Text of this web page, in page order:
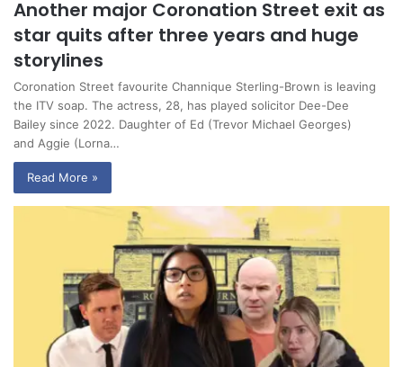
Another major Coronation Street exit as
star quits after three years and huge
storylines
Coronation Street favourite Channique Sterling-Brown is leaving
the ITV soap. The actress, 28, has played solicitor Dee-Dee
Bailey since 2022. Daughter of Ed (Trevor Michael Georges)
and Aggie (Lorna…
Read More »